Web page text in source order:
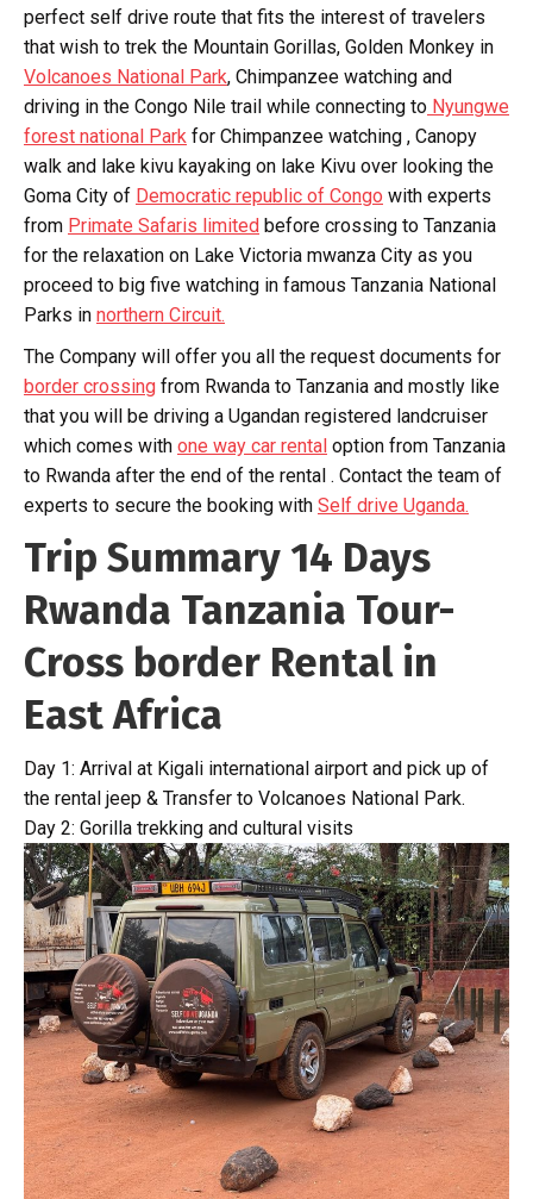
perfect self drive route that fits the interest of travelers
that wish to trek the Mountain Gorillas, Golden Monkey in
Volcanoes National Park, Chimpanzee watching and
driving in the Congo Nile trail while connecting to Nyungwe
forest national Park for Chimpanzee watching , Canopy
walk and lake kivu kayaking on lake Kivu over looking the
Goma City of Democratic republic of Congo with experts
from Primate Safaris limited before crossing to Tanzania
for the relaxation on Lake Victoria mwanza City as you
proceed to big five watching in famous Tanzania National
Parks in northern Circuit.
The Company will offer you all the request documents for
border crossing from Rwanda to Tanzania and mostly like
that you will be driving a Ugandan registered landcruiser
which comes with one way car rental option from Tanzania
to Rwanda after the end of the rental . Contact the team of
experts to secure the booking with Self drive Uganda.
Trip Summary 14 Days
Rwanda Tanzania Tour-
Cross border Rental in
East Africa
Day 1: Arrival at Kigali international airport and pick up of
the rental jeep & Transfer to Volcanoes National Park.
Day 2: Gorilla trekking and cultural visits